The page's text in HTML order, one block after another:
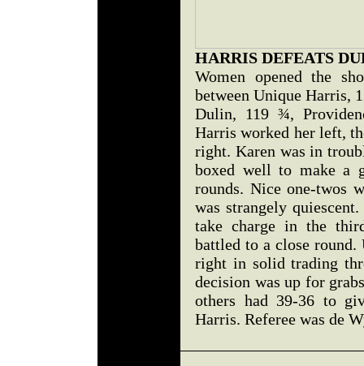
HARRIS DEFEATS
Women opened the
between Unique Harris,
Dulin, 119 ¾,
Harris worked her left,
right. Karen was in
boxed well to make a
rounds. Nice one-twos
was strangely
take charge in the
battled to a close round.
right in solid trading
decision was up for
others had 39-36 to
Harris. Referee was de